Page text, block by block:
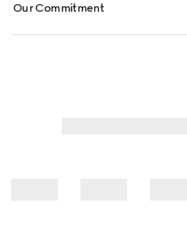
Our Commitment